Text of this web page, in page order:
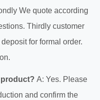
We quote according
Thirdly customer
for formal order.
A: Yes. Please
and confirm the